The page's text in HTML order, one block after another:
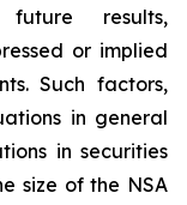
results,
or implied
Such factors,
in general
in securities
size of the NSA